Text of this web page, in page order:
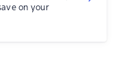
on your